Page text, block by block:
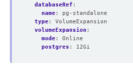
databaseRef :
name:
pg-standalone
type:
VolumeExpansion
volumeExpansion :
mode:
Online
postgres : 12Gi